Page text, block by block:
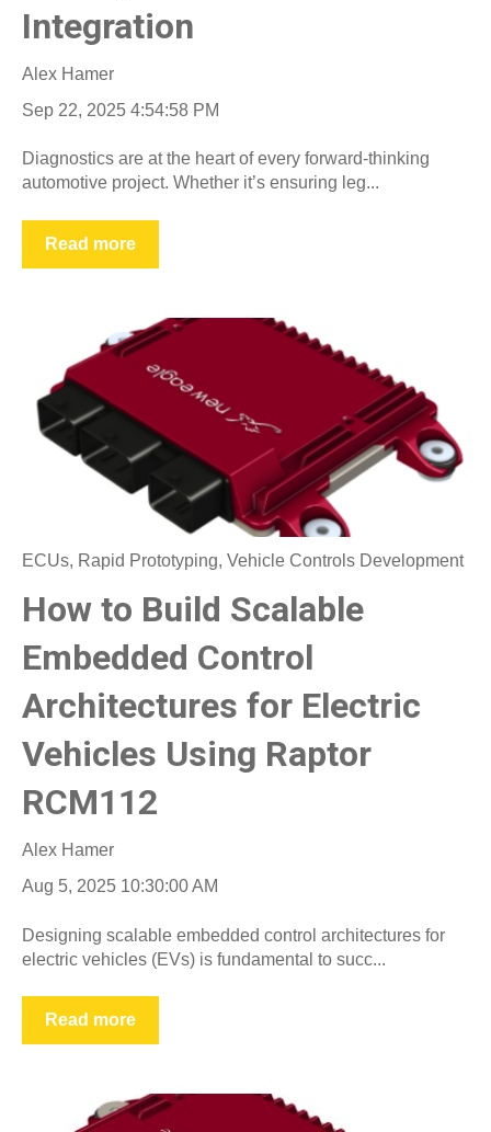
Integration
Alex Hamer
Sep 22, 2025 4:54:58 PM
Diagnostics are at the heart of every forward-thinking
automotive project. Whether it’s ensuring leg...
Read more
ECUs, Rapid Prototyping, Vehicle Controls Development
How to Build Scalable
Embedded Control
Architectures for Electric
Vehicles Using Raptor
RCM112
Alex Hamer
Aug 5, 2025 10:30:00 AM
Designing scalable embedded control architectures for
electric vehicles (EVs) is fundamental to succ...
Read more